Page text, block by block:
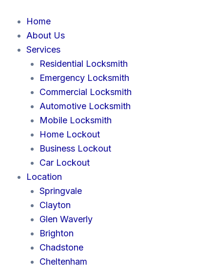
content
Home
About Us
Services
Residential Locksmith
Emergency Locksmith
Commercial Locksmith
Automotive Locksmith
Mobile Locksmith
Home Lockout
Business Lockout
Car Lockout
Location
Springvale
Clayton
Glen Waverly
Brighton
Chadstone
Cheltenham